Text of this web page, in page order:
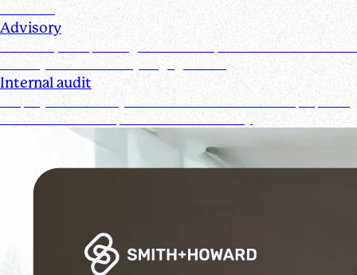
accurate
Advisory
Track requests, manage documents, and maintain real-time
visibility for all advisory engagements
Internal audit
Simplify and secure your internal audit workflows, improve
team collaboration, and enhance visibility